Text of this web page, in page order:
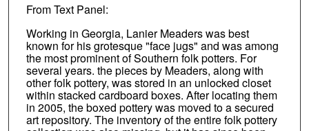
From Text Panel:
Working in Georgia, Lanier Meaders was best
known for his grotesque "face jugs" and was among
the most prominent of Southern folk potters. For
several years. the pieces by Meaders, along with
other folk pottery, was stored in an unlocked closet
within stacked cardboard boxes. After locating them
in 2005, the boxed pottery was moved to a secured
art repository. The inventory of the entire folk pottery